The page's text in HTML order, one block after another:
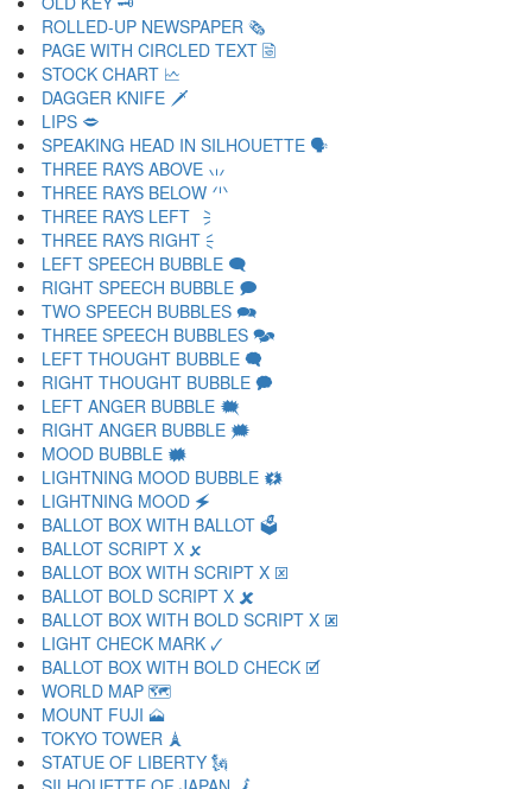
ROLLED-UP NEWSPAPER 🗞
PAGE WITH CIRCLED TEXT 🗟
STOCK CHART 🗠
DAGGER KNIFE 🗡
LIPS 🗢
SPEAKING HEAD IN SILHOUETTE 🗣
THREE RAYS ABOVE 🗤
THREE RAYS BELOW 🗥
THREE RAYS LEFT 🗦
THREE RAYS RIGHT 🗧
LEFT SPEECH BUBBLE 🗨
RIGHT SPEECH BUBBLE 🗩
TWO SPEECH BUBBLES 🗪
THREE SPEECH BUBBLES 🗫
LEFT THOUGHT BUBBLE 🗬
RIGHT THOUGHT BUBBLE 🗭
LEFT ANGER BUBBLE 🗮
RIGHT ANGER BUBBLE 🗯
MOOD BUBBLE 🗰
LIGHTNING MOOD BUBBLE 🗱
LIGHTNING MOOD 🗲
BALLOT BOX WITH BALLOT 🗳
BALLOT SCRIPT X 🗴
BALLOT BOX WITH SCRIPT X 🗵
BALLOT BOLD SCRIPT X 🗶
BALLOT BOX WITH BOLD SCRIPT X 🗷
LIGHT CHECK MARK 🗸
BALLOT BOX WITH BOLD CHECK 🗹
WORLD MAP 🗺
MOUNT FUJI 🗻
TOKYO TOWER 🗼
STATUE OF LIBERTY 🗽